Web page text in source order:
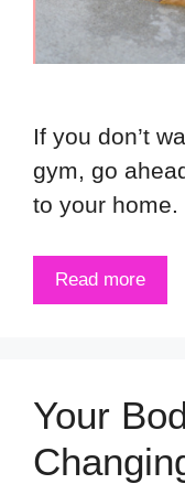
If you don’t
gym, go
to your
Read more
Your